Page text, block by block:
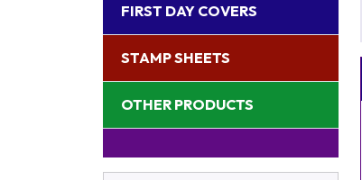
FIRST DAY COVERS
STAMP SHEETS
OTHER PRODUCTS